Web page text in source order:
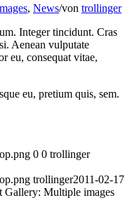
, News/von trollinger
Integer tincidunt. Cras
Aenean vulputate
eu, consequat vitae,
eu, pretium quis, sem.
0 0 trollinger
trollinger2011-02-17
Gallery: Multiple images